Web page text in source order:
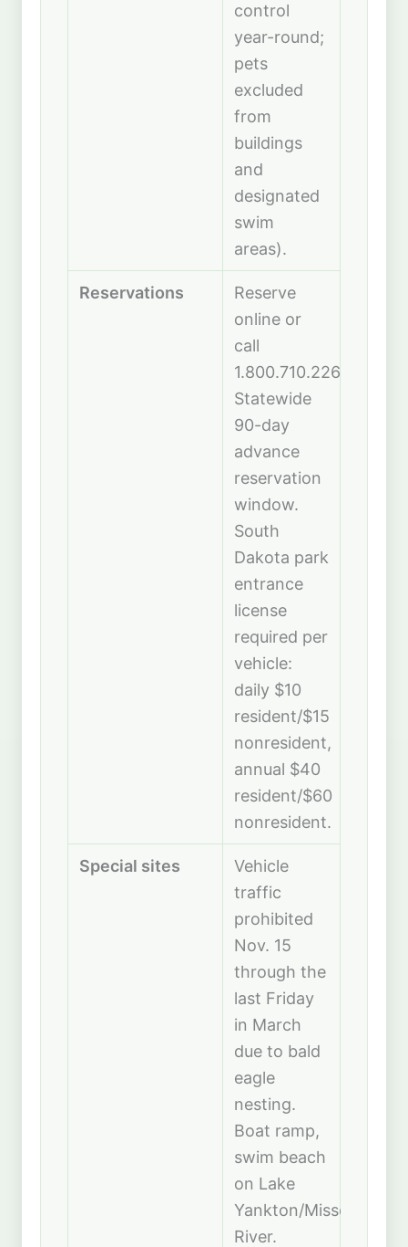
control
year-round;
pets
excluded
from
buildings
and
designated
swim
areas).
Reservations
Reserve
online or
call
1.800.710.2267.
Statewide
90-day
advance
reservation
window.
South
Dakota park
entrance
license
required per
vehicle:
daily $10
resident/$15
nonresident,
annual $40
resident/$60
nonresident.
Special sites
Vehicle
traffic
prohibited
Nov. 15
through the
last Friday
in March
due to bald
eagle
nesting.
Boat ramp,
swim beach
on Lake
Yankton/Missouri
River.